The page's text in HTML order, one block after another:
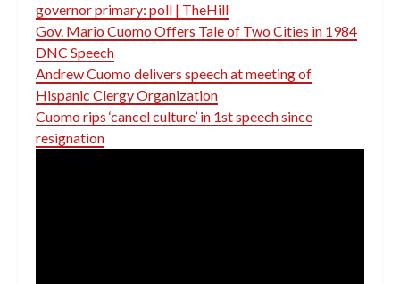
governor primary: poll | TheHill
Gov. Mario Cuomo Offers Tale of Two Cities in 1984
DNC Speech
Andrew Cuomo delivers speech at meeting of
Hispanic Clergy Organization
Cuomo rips ‘cancel culture’ in 1st speech since
resignation